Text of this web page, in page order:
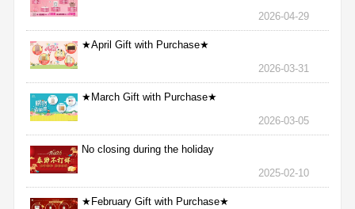
2026-04-29
★April Gift with Purchase★
2026-03-31
★March Gift with Purchase★
2026-03-05
No closing during the holiday
2025-02-10
★February Gift with Purchase★